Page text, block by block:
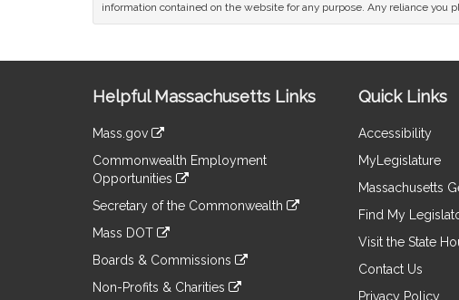
information contained on the website for any purpose. Any reliance you
Information
Helpful Massachusetts Links
Mass.gov
to
an
external
Commonwealth Employment
Opportunities
to
an
site
Secretary of the Commonwealth
to
an
site
Mass DOT
to
an
Boards & Commissions
to
Non-Profits & Charities
Quick Links
Accessibility
MyLegislature
Massachusetts
Find My
Visit the State
Contact Us
Privacy Policy